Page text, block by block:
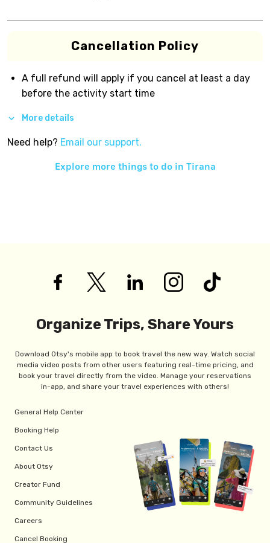
Cancellation Policy
A full refund will apply if you cancel at least a day
before the activity start time
More details
Need help? Email our support.
Explore more things to do in Tirana
Organize Trips, Share Yours
Download Otsy's mobile app to book travel the new way. Watch social
media video posts from other users featuring real-time pricing, and
book your travel directly from the video. Manage your reservations
in-app, and share your travel experiences with others!
General Help Center
Booking Help
Contact Us
About Otsy
Creator Fund
Community Guidelines
Careers
Cancel Booking